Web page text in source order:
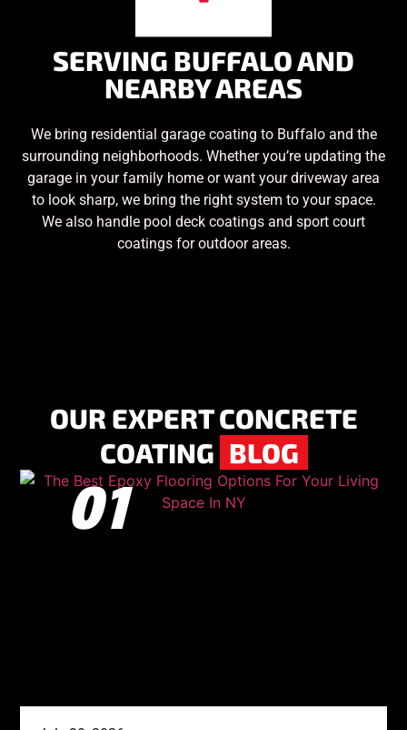
SERVING BUFFALO AND
NEARBY AREAS
We bring residential garage coating to Buffalo and the
surrounding neighborhoods. Whether you’re updating the
garage in your family home or want your driveway area
to look sharp, we bring the right system to your space.
We also handle pool deck coatings and sport court
coatings for outdoor areas.
OUR EXPERT CONCRETE
COATING BLOG